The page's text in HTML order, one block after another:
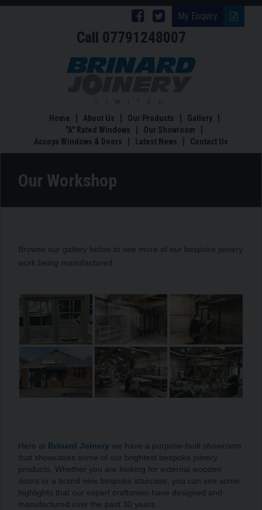
My Enquiry
Follow
Brinard
Joinery
Follow
Brinard
Joinery
Facebook
Call 07791248007
Our
Home About Us Our Products
Gallery
"A" Rated Windows
Our Showroom
Accoya Windows & Doors
Latest News Contact Us
Our Workshop
Browse our gallery below to see more of our bespoke joinery
work being manufactured.
Here at Brinard Joinery we have a purpose-built showroom
that showcases some of our brightest bespoke joinery
products. Whether you are looking for external wooden
doors or a brand new bespoke staircase, you can see some
highlights that our expert craftsmen have designed and
manufactured over the past 30 years.